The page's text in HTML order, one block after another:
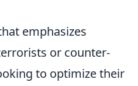
emphasizes
or counter-
to optimize their